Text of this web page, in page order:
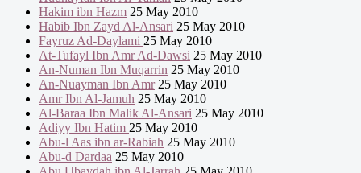
Hakim ibn Hazm 25 May 2010
Habib Ibn Zayd Al-Ansari 25 May 2010
Fayruz Ad-Daylami 25 May 2010
At-Tufayl Ibn Amr Ad-Dawsi 25 May 2010
An-Numan Ibn Muqarrin 25 May 2010
An-Nuayman Ibn Amr25 May 2010
Amr Ibn Al-Jamuh 25 May 2010
Al-Baraa Ibn Malik Al-Ansari 25 May 2010
Adiyy Ibn Hatim 25 May 2010
Abu-l Aas ibn ar-Rabiah 25 May 2010
Abu-d Dardaa 25 May 2010